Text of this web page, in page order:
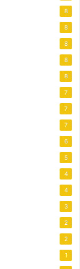
8
8
8
8
8
7
7
7
6
5
4
4
3
2
2
1